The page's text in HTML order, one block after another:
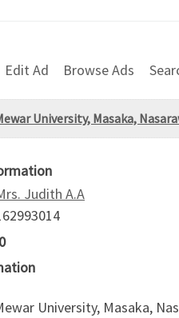
Edit Ad Browse Ads
University, Masaka,
Judith A.A
University, Masaka,